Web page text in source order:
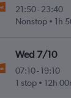
21:50- 23:40
Nonstop
1h
Wed 7/10
07:10- 19:10
1 stop
12h